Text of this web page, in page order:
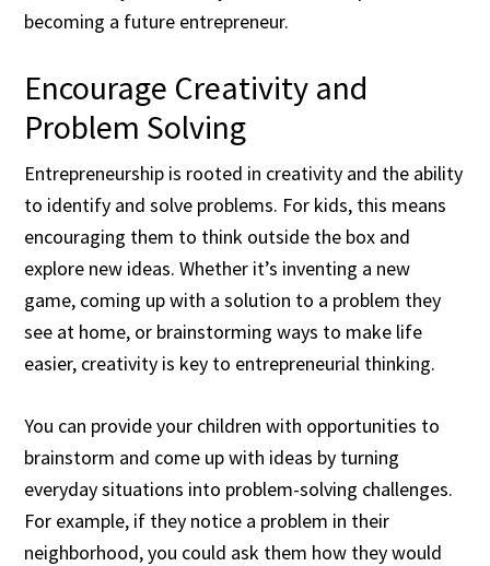
becoming a future entrepreneur.
Encourage Creativity and
Problem Solving
Entrepreneurship is rooted in creativity and the ability
to identify and solve problems. For kids, this means
encouraging them to think outside the box and
explore new ideas. Whether it’s inventing a new
game, coming up with a solution to a problem they
see at home, or brainstorming ways to make life
easier, creativity is key to entrepreneurial thinking.
You can provide your children with opportunities to
brainstorm and come up with ideas by turning
everyday situations into problem-solving challenges.
For example, if they notice a problem in their
neighborhood, you could ask them how they would